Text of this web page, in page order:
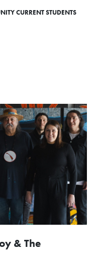
CURRENT STUDENTS
& The